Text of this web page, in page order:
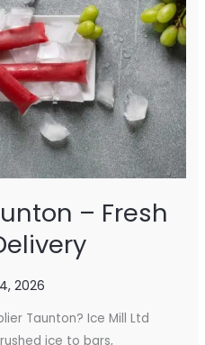
– Fresh
2026
Taunton? Ice Mill Ltd
ice to bars,